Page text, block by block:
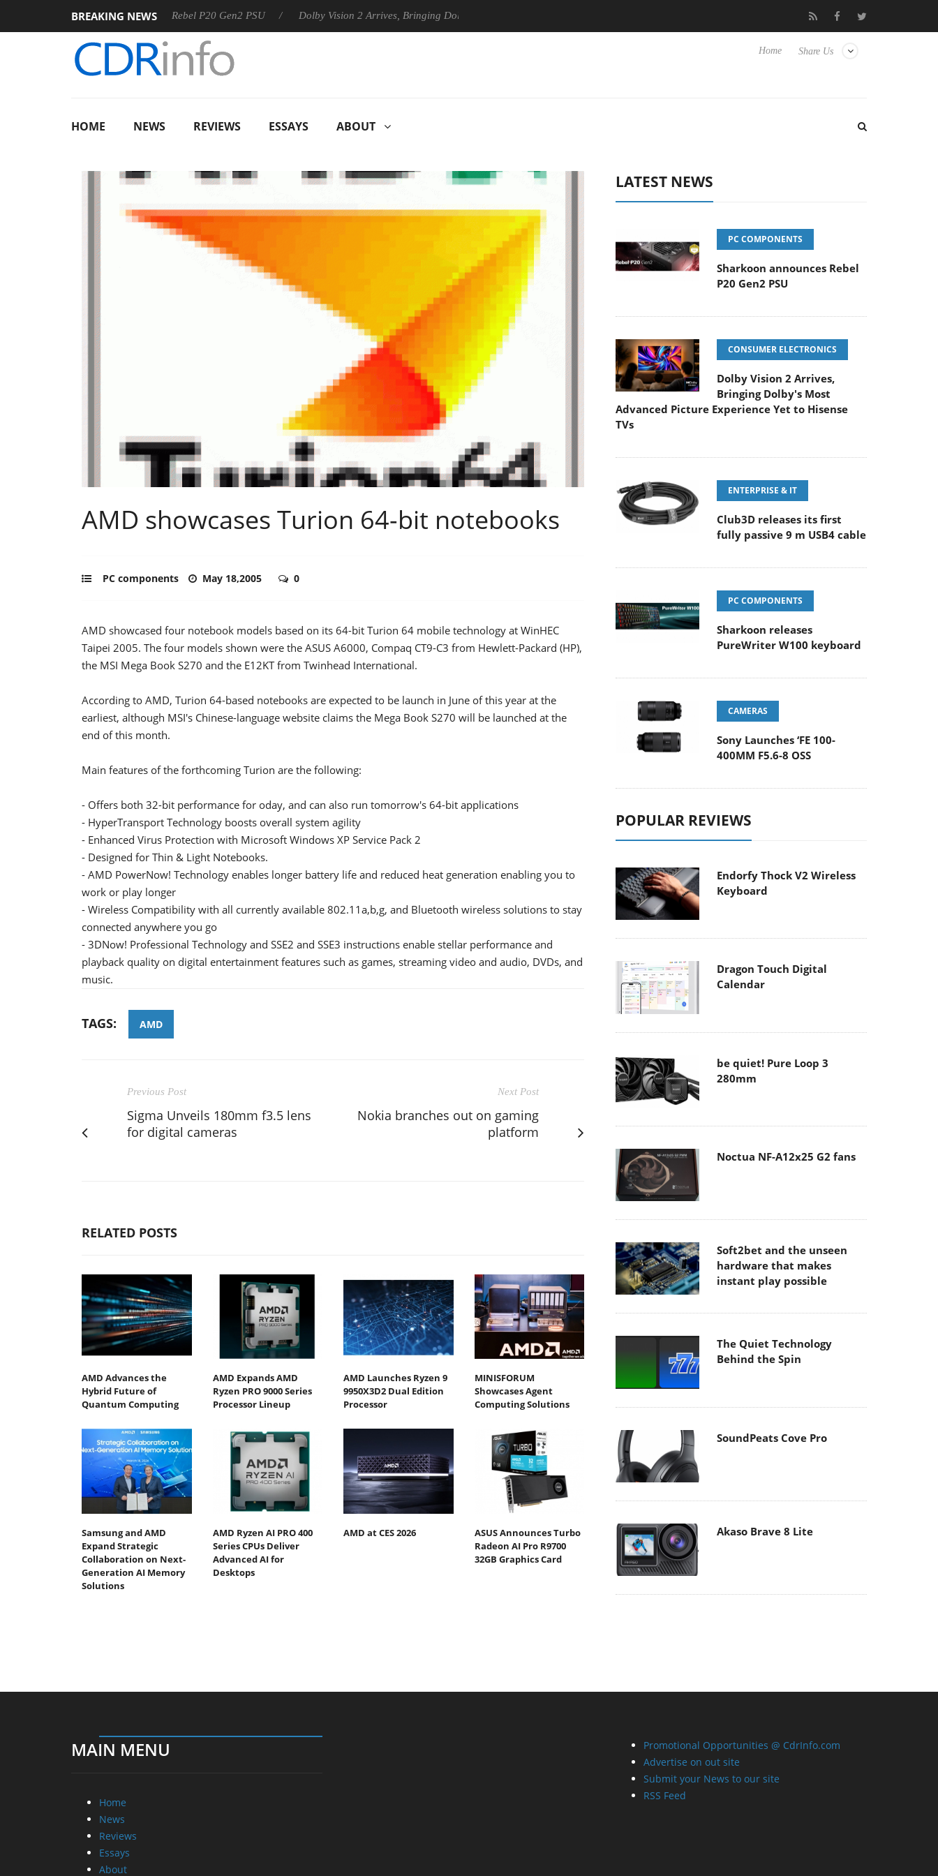
BREAKING NEWS
Sharkoon announces Rebel P20 Gen2 PSU Dolby Vision 2 Arrives, Bringing Dolby's Most Advanced Picture Experience Yet to Hisense TVs Club3D releases its first fully passive 9 m USB4
Share Us
Home
HOME NEWS REVIEWS ESSAYS ABOUT
AMD showcases Turion 64-bit notebooks
PC components May 18,2005 0
AMD showcased four notebook models based on its 64-bit Turion 64 mobile technology at WinHEC
Taipei 2005. The four models shown were the ASUS A6000, Compaq CT9-C3 from Hewlett-Packard (HP),
the MSI Mega Book S270 and the E12KT from Twinhead International.
According to AMD, Turion 64-based notebooks are expected to be launch in June of this year at the
earliest, although MSI's Chinese-language website claims the Mega Book S270 will be launched at the
end of this month.
Main features of the forthcoming Turion are the following:
- Offers both 32-bit performance for oday, and can also run tomorrow's 64-bit applications
- HyperTransport Technology boosts overall system agility
- Enhanced Virus Protection with Microsoft Windows XP Service Pack 2
- Designed for Thin & Light Notebooks.
- AMD PowerNow! Technology enables longer battery life and reduced heat generation enabling you to
work or play longer
- Wireless Compatibility with all currently available 802.11a,b,g, and Bluetooth wireless solutions to stay
connected anywhere you go
- 3DNow! Professional Technology and SSE2 and SSE3 instructions enable stellar performance and
playback quality on digital entertainment features such as games, streaming video and audio, DVDs, and
music.
TAGS: AMD
Previous Post
Sigma Unveils 180mm f3.5 lens
for digital cameras
Next Post
Nokia branches out on gaming
platform
RELATED POSTS
AMD Advances the
Hybrid Future of
Quantum Computing
AMD Expands AMD
Ryzen PRO 9000 Series
Processor Lineup
AMD Launches Ryzen 9
9950X3D2 Dual Edition
Processor
MINISFORUM
Showcases Agent
Computing Solutions
Samsung and AMD
Expand Strategic
Collaboration on Next-
Generation AI Memory
Solutions
AMD Ryzen AI PRO 400
Series CPUs Deliver
Advanced AI for
Desktops
AMD at CES 2026
ASUS Announces Turbo
Radeon AI Pro R9700
32GB Graphics Card
LATEST NEWS
PC COMPONENTS
Sharkoon announces Rebel
P20 Gen2 PSU
CONSUMER ELECTRONICS
Dolby Vision 2 Arrives,
Bringing Dolby's Most
Advanced Picture Experience Yet to Hisense
TVs
ENTERPRISE & IT
Club3D releases its first
fully passive 9 m USB4 cable
PC COMPONENTS
Sharkoon releases
PureWriter W100 keyboard
CAMERAS
Sony Launches ‘FE 100-
400MM F5.6-8 OSS
POPULAR REVIEWS
Endorfy Thock V2 Wireless
Keyboard
Dragon Touch Digital
Calendar
be quiet! Pure Loop 3
280mm
Noctua NF-A12x25 G2 fans
Soft2bet and the unseen
hardware that makes
instant play possible
The Quiet Technology
Behind the Spin
SoundPeats Cove Pro
Akaso Brave 8 Lite
MAIN MENU
Home
News
Reviews
Essays
About
Promotional Opportunities @ CdrInfo.com
Advertise on out site
Submit your News to our site
RSS Feed